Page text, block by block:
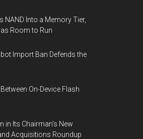
NAND Into a Memory Tier,
Room to Run
Import Ban Defends the
On-Device Flash
in Its Chairman’s New
Acquisitions Roundup